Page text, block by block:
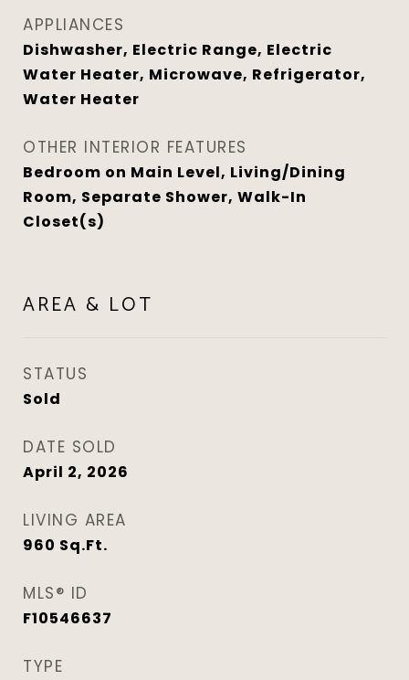
APPLIANCES
Dishwasher, Electric Range, Electric
Water Heater, Microwave, Refrigerator,
Water Heater
OTHER INTERIOR FEATURES
Bedroom on Main Level, Living/Dining
Room, Separate Shower, Walk-In
Closet(s)
AREA & LOT
STATUS
Sold
DATE SOLD
April 2, 2026
LIVING AREA
960 Sq.Ft.
MLS® ID
F10546637
TYPE